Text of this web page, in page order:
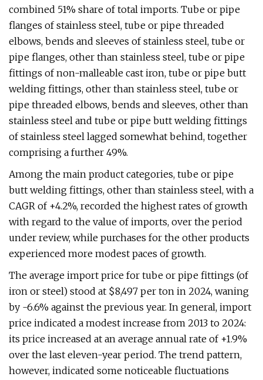
combined 51% share of total imports. Tube or pipe
flanges of stainless steel, tube or pipe threaded
elbows, bends and sleeves of stainless steel, tube or
pipe flanges, other than stainless steel, tube or pipe
fittings of non-malleable cast iron, tube or pipe butt
welding fittings, other than stainless steel, tube or
pipe threaded elbows, bends and sleeves, other than
stainless steel and tube or pipe butt welding fittings
of stainless steel lagged somewhat behind, together
comprising a further 49%.
Among the main product categories, tube or pipe
butt welding fittings, other than stainless steel, with a
CAGR of +4.2%, recorded the highest rates of growth
with regard to the value of imports, over the period
under review, while purchases for the other products
experienced more modest paces of growth.
The average import price for tube or pipe fittings (of
iron or steel) stood at $8,497 per ton in 2024, waning
by -6.6% against the previous year. In general, import
price indicated a modest increase from 2013 to 2024:
its price increased at an average annual rate of +1.9%
over the last eleven-year period. The trend pattern,
however, indicated some noticeable fluctuations